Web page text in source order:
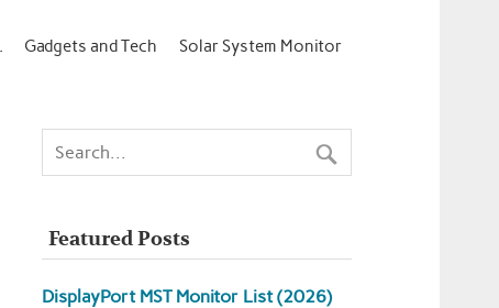
Gadgets and Tech Solar System Monitor
Featured Posts
DisplayPort MST Monitor List (2026)